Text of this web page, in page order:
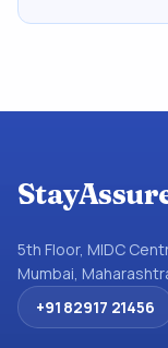
5th Floor, MIDC
Mumbai,
+91 82917 21456